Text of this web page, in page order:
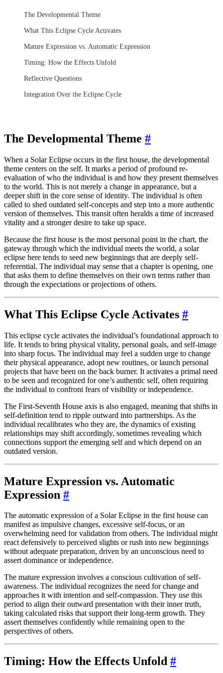
The Developmental Theme
What This Eclipse Cycle Activates
Mature Expression vs. Automatic Expression
Timing: How the Effects Unfold
Reflective Questions
Integration Over the Eclipse Cycle
The Developmental Theme #
When a Solar Eclipse occurs in the first house, the developmental
theme centers on the self. It marks a period of profound re-
evaluation of who the individual is and how they present themselves
to the world. This is not merely a change in appearance, but a
deeper shift in the core sense of identity. The individual is often
called to shed outdated self-concepts and step into a more authentic
version of themselves. This transit often heralds a time of increased
vitality and a stronger desire to take up space.
Because the first house is the most personal point in the chart, the
gateway through which the individual meets the world, a solar
eclipse here tends to seed new beginnings that are deeply self-
referential. The individual may sense that a chapter is opening, one
that asks them to define themselves on their own terms rather than
through the expectations or projections of others.
What This Eclipse Cycle Activates #
This eclipse cycle activates the individual’s foundational approach to
life. It tends to bring physical vitality, personal goals, and self-image
into sharp focus. The individual may feel a sudden urge to change
their physical appearance, adopt new routines, or launch personal
projects that have been on the back burner. It activates a primal need
to be seen and recognized for one’s authentic self, often requiring
the individual to confront fears of visibility or independence.
The First-Seventh House axis is also engaged, meaning that shifts in
self-definition tend to ripple outward into partnerships. As the
individual recalibrates who they are, the dynamics of existing
relationships may shift accordingly, sometimes revealing which
connections support the emerging self and which depend on an
outdated version.
Mature Expression vs. Automatic
Expression #
The automatic expression of a Solar Eclipse in the first house can
manifest as impulsive changes, excessive self-focus, or an
overwhelming need for validation from others. The individual might
react defensively to perceived slights or rush into new beginnings
without adequate preparation, driven by an unconscious need to
assert dominance or independence.
The mature expression involves a conscious cultivation of self-
awareness. The individual recognizes the need for change and
approaches it with intention and self-compassion. They use this
period to align their outward presentation with their inner truth,
taking calculated risks that support their long-term growth. They
assert themselves confidently while remaining open to the
perspectives of others.
Timing: How the Effects Unfold #